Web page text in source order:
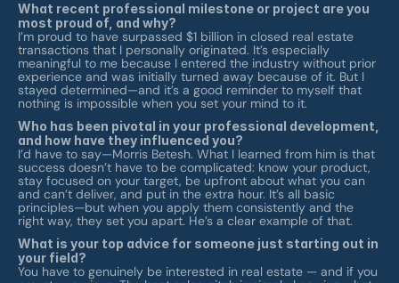
What recent professional milestone or project are you
most proud of, and why?
I’m proud to have surpassed $1 billion in closed real estate
transactions that I personally originated. It’s especially
meaningful to me because I entered the industry without prior
experience and was initially turned away because of it. But I
stayed determined—and it’s a good reminder to myself that
nothing is impossible when you set your mind to it.
Who has been pivotal in your professional development,
and how have they influenced you?
I’d have to say—Morris Betesh. What I learned from him is that
success doesn’t have to be complicated: know your product,
stay focused on your target, be upfront about what you can
and can’t deliver, and put in the extra hour. It’s all basic
principles—but when you apply them consistently and the
right way, they set you apart. He’s a clear example of that.
What is your top advice for someone just starting out in
your field?
You have to genuinely be interested in real estate — and if you